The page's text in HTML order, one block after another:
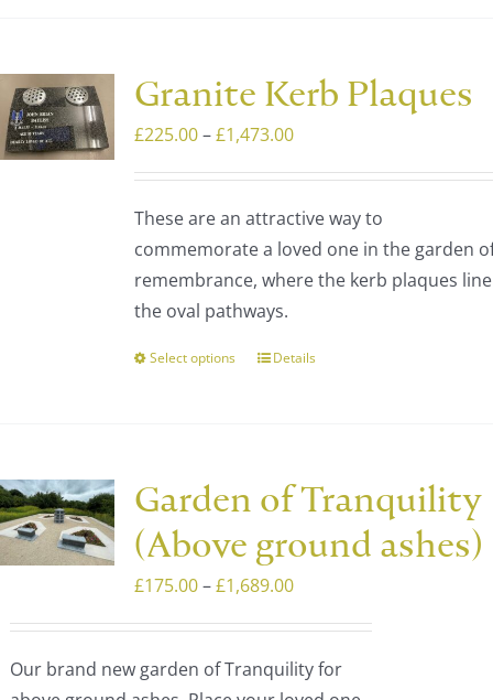
variants.
The
options
may
page
Granite Kerb Plaques
£225.00 – £1,473.00Price
through
£1,473.00
These are an attractive way to
commemorate a loved one in the garden
remembrance, where the kerb plaques line
the oval pathways.
Select options
This
variants.
The
options
may
on
Details
Garden of Tranquility
(Above ground ashes)
£175.00 – £1,689.00Price
through
Our brand new garden of Tranquility for